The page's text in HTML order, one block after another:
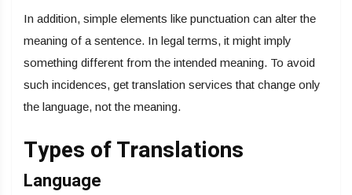
In addition, simple elements like punctuation can alter the
meaning of a sentence. In legal terms, it might imply
something different from the intended meaning. To avoid
such incidences, get translation services that change only
the language, not the meaning.
Types of Translations
Language